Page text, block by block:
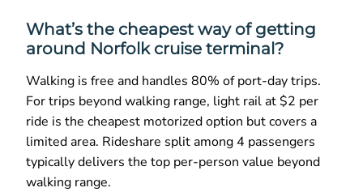
What’s the cheapest way of getting
around Norfolk cruise terminal?
Walking is free and handles 80% of port-day trips.
For trips beyond walking range, light rail at $2 per
ride is the cheapest motorized option but covers a
limited area. Rideshare split among 4 passengers
typically delivers the top per-person value beyond
walking range.